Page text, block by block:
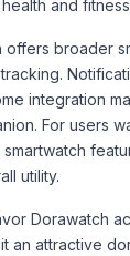
and
offers broader
integration
For users
utility.
Dorawatch
an attractive